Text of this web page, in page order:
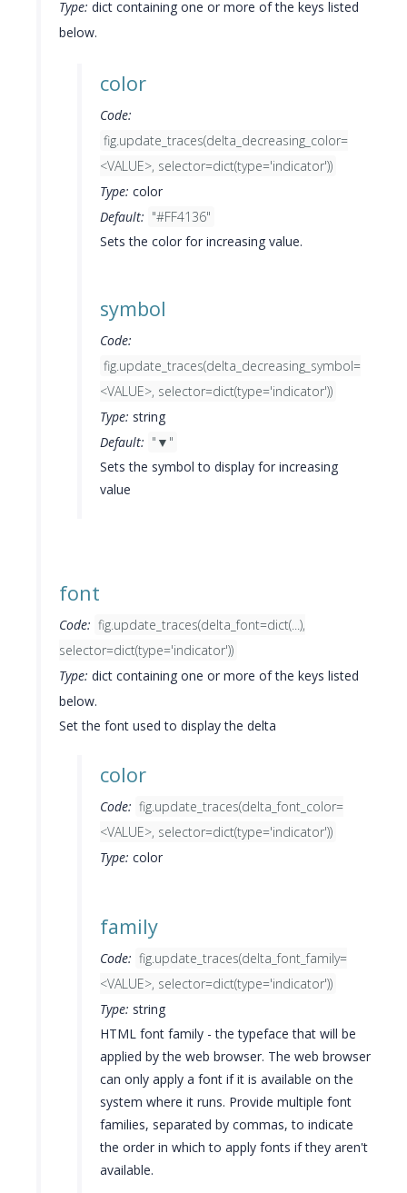
Type: dict containing one or more of the keys listed
below.
color
Code:
fig.update_traces(delta_decreasing_color=
<VALUE>, selector=dict(type='indicator'))
Type: color
Default: "#FF4136"
Sets the color for increasing value.
symbol
Code:
fig.update_traces(delta_decreasing_symbol=
<VALUE>, selector=dict(type='indicator'))
Type: string
Default: "▼"
Sets the symbol to display for increasing
value
font
Code: fig.update_traces(delta_font=dict(...),
selector=dict(type='indicator'))
Type: dict containing one or more of the keys listed
below.
Set the font used to display the delta
color
Code: fig.update_traces(delta_font_color=
<VALUE>, selector=dict(type='indicator'))
Type: color
family
Code: fig.update_traces(delta_font_family=
<VALUE>, selector=dict(type='indicator'))
Type: string
HTML font family - the typeface that will be
applied by the web browser. The web browser
can only apply a font if it is available on the
system where it runs. Provide multiple font
families, separated by commas, to indicate
the order in which to apply fonts if they aren't
available.